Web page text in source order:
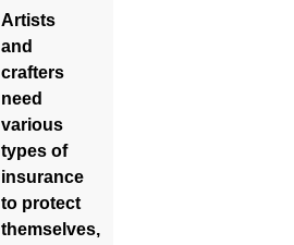
Artists
and
crafters
need
various
types of
insurance
to protect
themselves,